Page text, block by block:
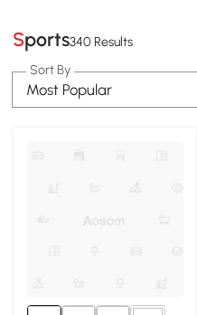
Sports340 Results
Sort By
Most Popular